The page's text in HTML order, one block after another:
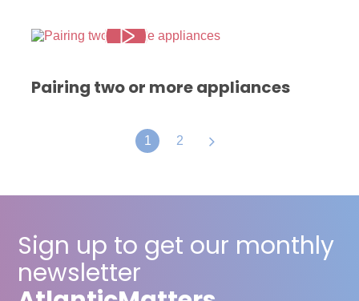
Pairing two or more appliances
1 2
Sign up to get our monthly
newsletter